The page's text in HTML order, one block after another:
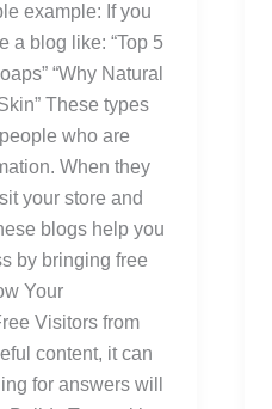
example: If you
a blog like: “Top 5
“Why Natural
These types
who are
When they
your store and
blogs help you
by bringing free
Your
Visitors from
content, it can
for answers will